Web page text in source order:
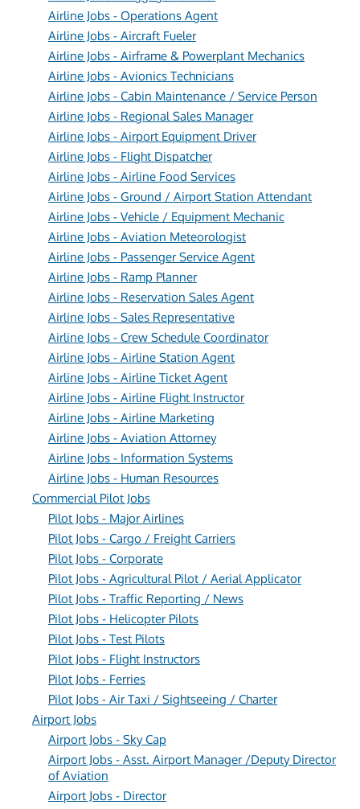
Airline Jobs - Operations Agent
Airline Jobs - Aircraft Fueler
Airline Jobs - Airframe & Powerplant Mechanics
Airline Jobs - Avionics Technicians
Airline Jobs - Cabin Maintenance / Service Person
Airline Jobs - Regional Sales Manager
Airline Jobs - Airport Equipment Driver
Airline Jobs - Flight Dispatcher
Airline Jobs - Airline Food Services
Airline Jobs - Ground / Airport Station Attendant
Airline Jobs - Vehicle / Equipment Mechanic
Airline Jobs - Aviation Meteorologist
Airline Jobs - Passenger Service Agent
Airline Jobs - Ramp Planner
Airline Jobs - Reservation Sales Agent
Airline Jobs - Sales Representative
Airline Jobs - Crew Schedule Coordinator
Airline Jobs - Airline Station Agent
Airline Jobs - Airline Ticket Agent
Airline Jobs - Airline Flight Instructor
Airline Jobs - Airline Marketing
Airline Jobs - Aviation Attorney
Airline Jobs - Information Systems
Airline Jobs - Human Resources
Commercial Pilot Jobs
Pilot Jobs - Major Airlines
Pilot Jobs - Cargo / Freight Carriers
Pilot Jobs - Corporate
Pilot Jobs - Agricultural Pilot / Aerial Applicator
Pilot Jobs - Traffic Reporting / News
Pilot Jobs - Helicopter Pilots
Pilot Jobs - Test Pilots
Pilot Jobs - Flight Instructors
Pilot Jobs - Ferries
Pilot Jobs - Air Taxi / Sightseeing / Charter
Airport Jobs
Airport Jobs - Sky Cap
Airport Jobs - Asst. Airport Manager /Deputy Director
of Aviation
Airport Jobs - Director